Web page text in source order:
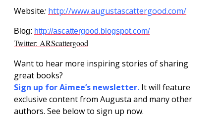
Website: http://www.augustascattergood.com/
Blog: http://ascattergood.blogspot.com/
Twitter: ARScattergood
Want to hear more inspiring stories of sharing
great books?
Sign up forAimee’s newsletter. It will feature
exclusive content from Augusta and many other
authors. See below to sign up now.